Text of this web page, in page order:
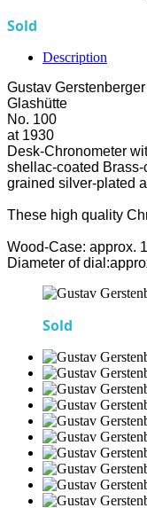
Sold
Description
Gustav Gerstenberger
Glashütte
No. 100
at 1930
Desk-Chronometer
shellac-coated
grained silver-plated
These high quality
Wood-Case: approx.
Diameter of
Sold